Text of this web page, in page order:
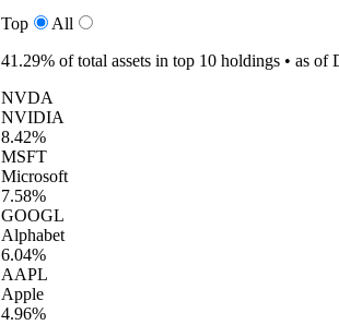
Top
All
41.29% of total assets in top 10 holdings • as of
NVDA
NVIDIA
8.42%
MSFT
Microsoft
7.58%
GOOGL
Alphabet
6.04%
AAPL
Apple
4.96%